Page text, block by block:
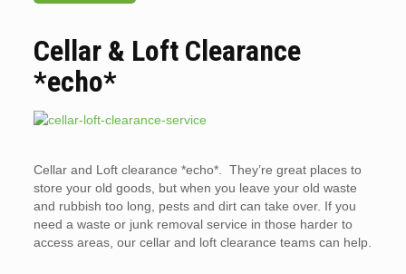
Cellar & Loft Clearance
*echo*
Cellar and Loft clearance *echo*. They’re great places to
store your old goods, but when you leave your old waste
and rubbish too long, pests and dirt can take over. If you
need a waste or junk removal service in those harder to
access areas, our cellar and loft clearance teams can help.